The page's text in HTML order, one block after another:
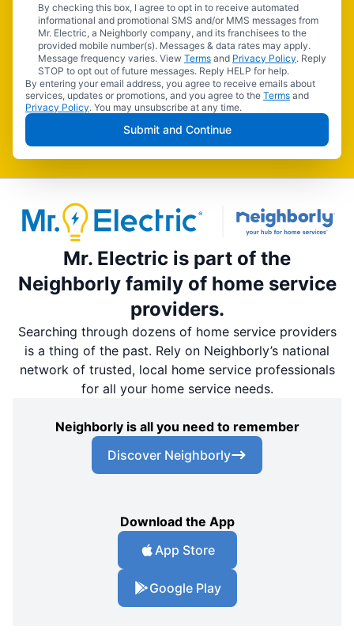
By checking this box, I agree to opt in to receive automated
informational and promotional SMS and/or MMS messages from
Mr. Electric, a Neighborly company, and its franchisees to the
provided mobile number(s). Messages & data rates may apply.
Message frequency varies. View Terms and Privacy Policy. Reply
STOP to opt out of future messages. Reply HELP for help.
By entering your email address, you agree to receive emails about
services, updates or promotions, and you agree to the Terms and
Privacy Policy. You may unsubscribe at any time.
Submit and Continue
Mr. Electric is part of the
Neighborly family of home service
providers.
Searching through dozens of home service providers
is a thing of the past. Rely on Neighborly’s national
network of trusted, local home service professionals
for all your home service needs.
Neighborly is all you need to remember
Discover Neighborly
Download the App
App Store
Google Play